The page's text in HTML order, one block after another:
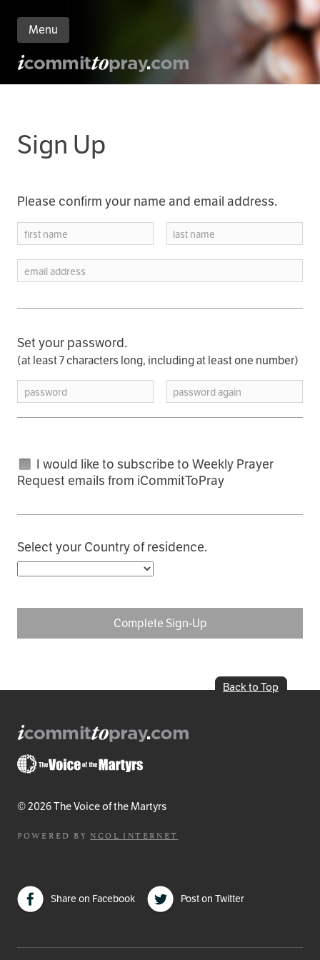
Menu
Sign Up
Please confirm your name and email address.
first name last name
email address
Set your password.
(at least 7 characters long, including at least one number)
password password again
I would like to subscribe to Weekly Prayer
Request emails from iCommitToPray
Select your Country of residence.
Back to Top
© 2026 The Voice of the Martyrs
POWERED BY NCOL INTERNET
Share on Facebook Post on Twitter